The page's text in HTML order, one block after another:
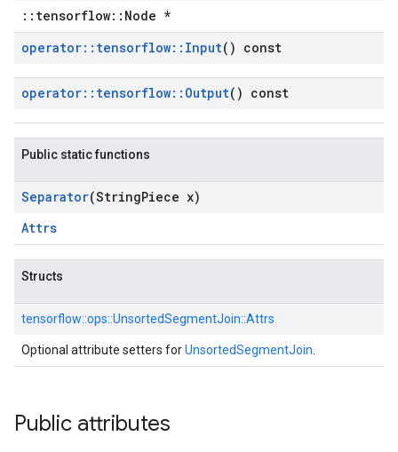
::tensorflow::Node *
operator:: tensorflow:: Input() const
operator:: tensorflow:: Output() const
Public static functions
Separator(StringPiece x)
Attrs
Structs
tensorflow::ops::UnsortedSegmentJoin::Attrs
Optional attribute setters forUnsortedSegmentJoin
Public attributes